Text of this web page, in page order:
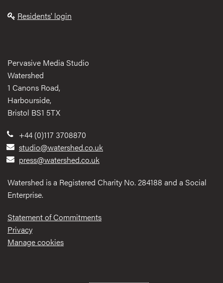
Residents' login
Pervasive Media Studio
Watershed
1 Canons Road,
Harbourside,
Bristol BS1 5TX
+44 (0)117 3708870
studio@watershed.co.uk
press@watershed.co.uk
Watershed is a Registered Charity No. 284188 and a Social
Enterprise.
Statement of Commitments
Privacy
Manage cookies